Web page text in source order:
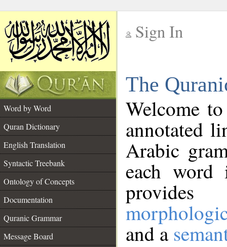
Sign In
The
Word by Word
Quran Dictionary
English Translation
Syntactic Treebank
Ontology of Concepts
Documentation
Quranic Grammar
Message Board
Welcome
annotated
Arabic
each
and a